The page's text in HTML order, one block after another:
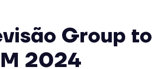
Group
2024